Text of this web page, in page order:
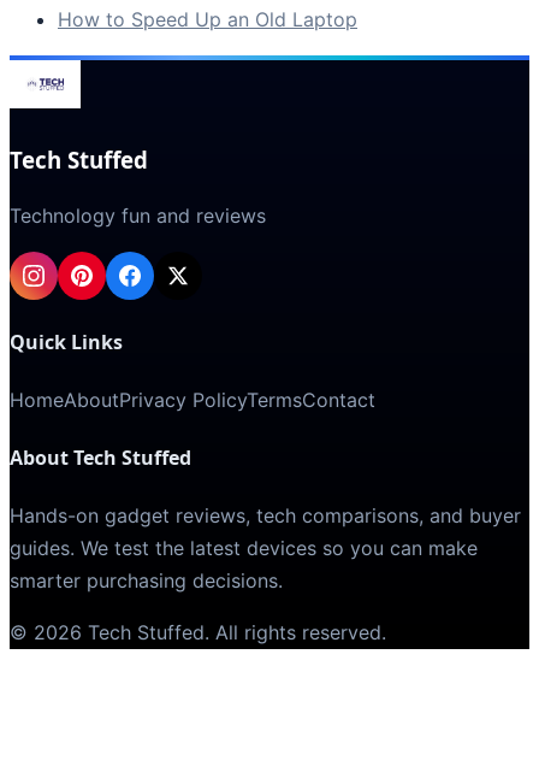
How to Speed Up an Old Laptop
Tech Stuffed
Technology fun and reviews
Quick Links
HomeAboutPrivacy PolicyTermsContact
About Tech Stuffed
Hands-on gadget reviews, tech comparisons, and buyer
guides. We test the latest devices so you can make
smarter purchasing decisions.
© 2026 Tech Stuffed. All rights reserved.